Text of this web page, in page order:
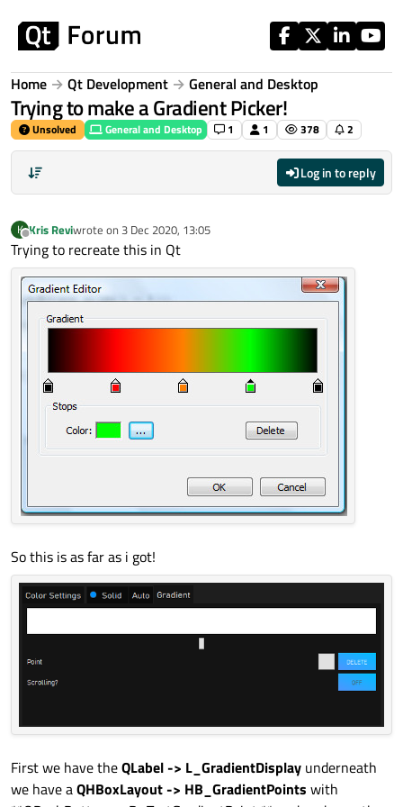
Home Qt Development General and Desktop
Trying to make a Gradient Picker!
Unsolved General and Desktop 1 1 378 2
Log in to reply
K
Offline
Kris Reviwrote on 3 Dec 2020, 13:05
last edited by
Trying to recreate this in Qt
So this is as far as i got!
First we have theQLabel -> L_GradientDisplay underneath
we have aQHBoxLayout -> HB_GradientPoints with